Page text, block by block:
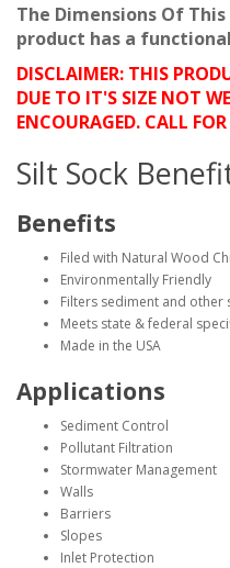
The Dimensions Of
product has a
DISCLAIMER: THIS
DUE TO IT'S SIZE NOT
ENCOURAGED. CALL
Silt Sock
Benefits
Filed with Natural Wood
Environmentally Friendly
Filters sediment and
Meets state & federal
Made in the USA
Applications
Sediment Control
Pollutant Filtration
Stormwater Management
Walls
Barriers
Slopes
Inlet Protection